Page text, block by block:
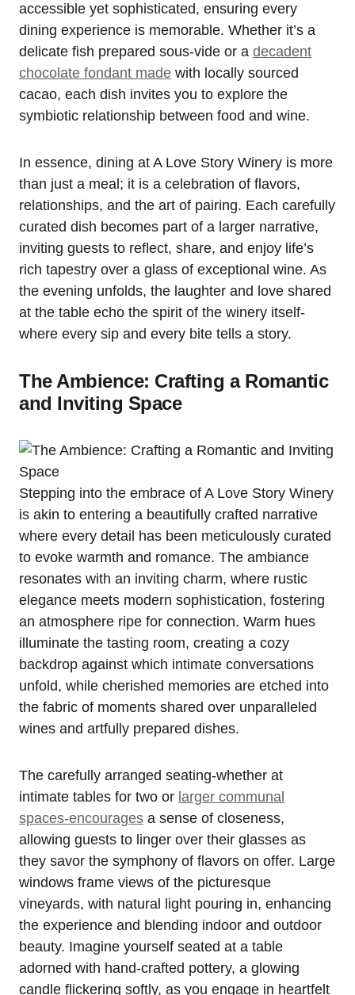
accessible yet sophisticated, ensuring every
dining experience is memorable. Whether it’s a
delicate fish prepared sous-vide or a decadent
chocolate fondant made with locally sourced
cacao, each dish invites you to explore the
symbiotic relationship between food and wine.
In essence, dining at A Love Story Winery is more
than just a meal; it is a celebration of flavors,
relationships, and the art of pairing. Each carefully
curated dish becomes part of a larger narrative,
inviting guests to reflect, share, and enjoy life’s
rich tapestry over a glass of exceptional wine. As
the evening unfolds, the laughter and love shared
at the table echo the spirit of the winery itself-
where every sip and every bite tells a story.
The Ambience: Crafting a Romantic
and Inviting Space
Stepping into the embrace of A Love Story Winery
is akin to entering a beautifully crafted narrative
where every detail has been meticulously curated
to evoke warmth and romance. The ambiance
resonates with an inviting charm, where rustic
elegance meets modern sophistication, fostering
an atmosphere ripe for connection. Warm hues
illuminate the tasting room, creating a cozy
backdrop against which intimate conversations
unfold, while cherished memories are etched into
the fabric of moments shared over unparalleled
wines and artfully prepared dishes.
The carefully arranged seating-whether at
intimate tables for two or larger communal
spaces-encourages a sense of closeness,
allowing guests to linger over their glasses as
they savor the symphony of flavors on offer. Large
windows frame views of the picturesque
vineyards, with natural light pouring in, enhancing
the experience and blending indoor and outdoor
beauty. Imagine yourself seated at a table
adorned with hand-crafted pottery, a glowing
candle flickering softly, as you engage in heartfelt